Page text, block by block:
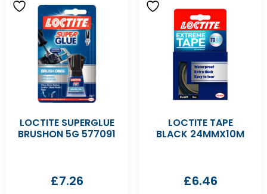
LOCTITE SUPERGLUE
BRUSHON 5G 577091
£7.26
LOCTITE TAPE
BLACK 24MMX10M
£6.46